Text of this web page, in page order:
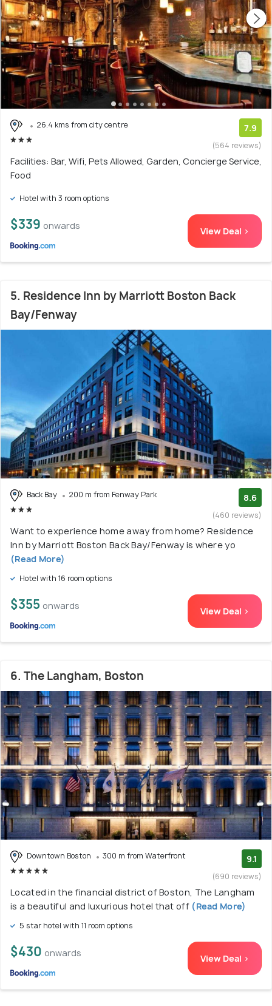
26.4 kms from city centre 7.9
(564 reviews)
Facilities: Bar, Wifi, Pets Allowed, Garden, Concierge Service,
Food
Hotel with 3 room options
$339 onwards View Deal >
5. Residence Inn by Marriott Boston Back
Bay/Fenway
Back Bay 200 m from Fenway Park 8.6
(460 reviews)
Want to experience home away from home? Residence
Inn by Marriott Boston Back Bay/Fenway is where yo
(Read More)
Hotel with 16 room options
$355 onwards View Deal >
6. The Langham, Boston
Downtown Boston 300 m from Waterfront 9.1
(690 reviews)
Located in the financial district of Boston, The Langham
is a beautiful and luxurious hotel that off(Read More)
5 star hotel with 11 room options
$430 onwards View Deal >